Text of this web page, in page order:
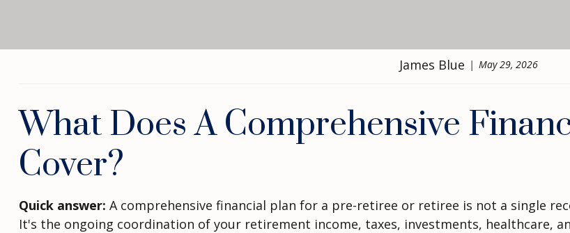
James Blue May 29, 2026
What Does A Comprehensive
Cover?
Quick answer: A comprehensive financial plan for a pre-retiree or retiree is not a single
It's the ongoing coordination of your retirement income, taxes, investments, healthcare,